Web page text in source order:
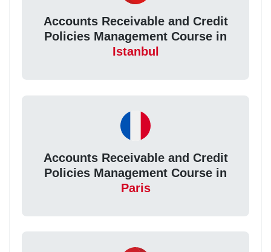
Accounts Receivable and Credit
Policies Management Course in
Istanbul
Accounts Receivable and Credit
Policies Management Course in
Paris